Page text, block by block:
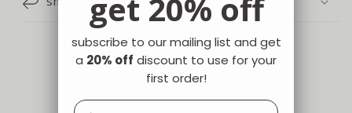
swiym on you!
get 20% off
subscribe to our mailing list and get
a 20% off discount to use for your
first order!